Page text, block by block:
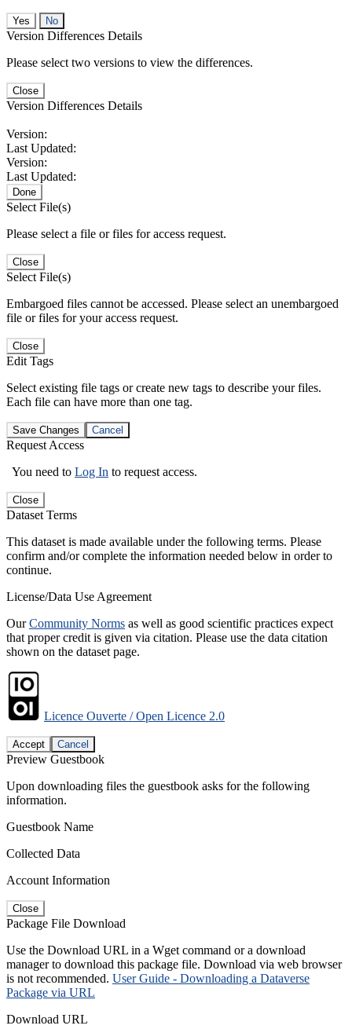
No
Version Differences Details
Please select two versions to view the differences.
Close
Version Differences Details
Version:
Last Updated:
Version:
Last Updated:
Done
Select File(s)
Please select a file or files for access request.
Close
Select File(s)
Embargoed files cannot be accessed. Please select an unembargoed
file or files for your access request.
Close
Edit Tags
Select existing file tags or create new tags to describe your files.
Each file can have more than one tag.
Save Changes Cancel
Request Access
You need to Log In to request access.
Close
Dataset Terms
This dataset is made available under the following terms. Please
confirm and/or complete the information needed below in order to
continue.
License/Data Use Agreement
OurCommunity Norms as well as good scientific practices expect
that proper credit is given via citation. Please use the data citation
shown on the dataset page.
Licence Ouverte / Open Licence 2.0
Accept Cancel
Preview Guestbook
Upon downloading files the guestbook asks for the following
information.
Guestbook Name
Collected Data
Account Information
Close
Package File Download
Use the Download URL in a Wget command or a download
manager to download this package file. Download via web browser
is not recommended. User Guide - Downloading a Dataverse
Package via URL
Download URL